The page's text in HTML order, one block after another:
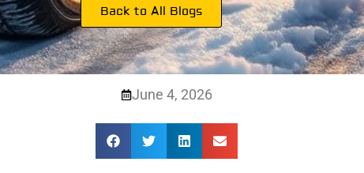
Back to All Blogs
June 4, 2026